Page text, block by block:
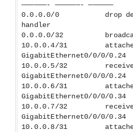
——————- ——————- ——————
0.0.0.0/0 drop
handler
0.0.0.0/32
10.0.0.4/31
GigabitEthernet0/0/0/0.24
10.0.0.5/32
GigabitEthernet0/0/0/0.24
10.0.0.6/31
GigabitEthernet0/0/0/0.34
10.0.0.7/32
GigabitEthernet0/0/0/0.34
10.0.0.8/31